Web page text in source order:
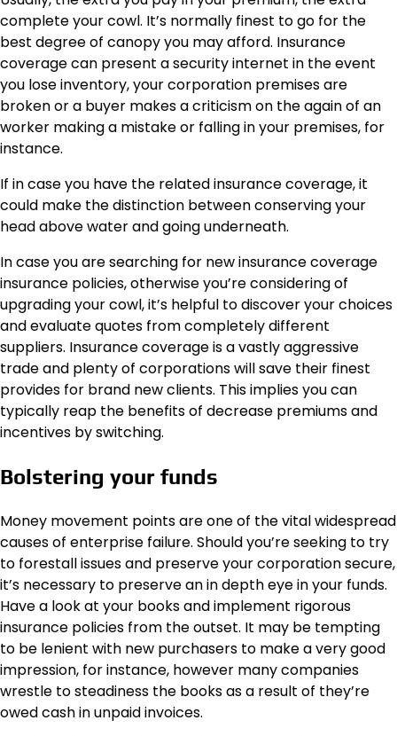
complete your cowl. It’s normally finest to go for the
best degree of canopy you may afford. Insurance
coverage can present a security internet in the event
you lose inventory, your corporation premises are
broken or a buyer makes a criticism on the again of an
worker making a mistake or falling in your premises, for
instance.
If in case you have the related insurance coverage, it
could make the distinction between conserving your
head above water and going underneath.
In case you are searching for new insurance coverage
insurance policies, otherwise you’re considering of
upgrading your cowl, it’s helpful to discover your choices
and evaluate quotes from completely different
suppliers. Insurance coverage is a vastly aggressive
trade and plenty of corporations will save their finest
provides for brand new clients. This implies you can
typically reap the benefits of decrease premiums and
incentives by switching.
Bolstering your funds
Money movement points are one of the vital widespread
causes of enterprise failure. Should you’re seeking to try
to forestall issues and preserve your corporation secure,
it’s necessary to preserve an in depth eye in your funds.
Have a look at your books and implement rigorous
insurance policies from the outset. It may be tempting
to be lenient with new purchasers to make a very good
impression, for instance, however many companies
wrestle to steadiness the books as a result of they’re
owed cash in unpaid invoices.